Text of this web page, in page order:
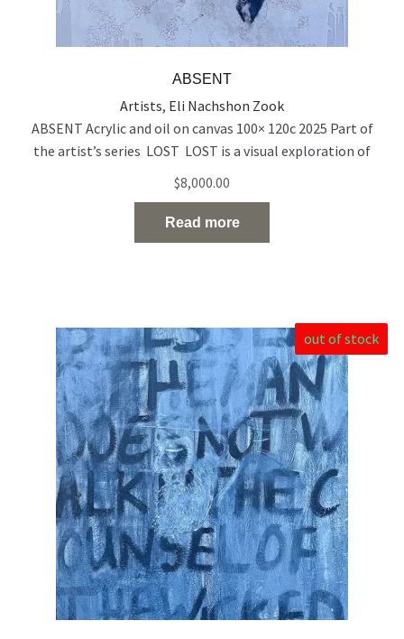
ABSENT
Artists, Eli Nachshon Zook
ABSENT Acrylic and oil on canvas 100× 120c 2025 Part of
the artist’s series LOST LOST is a visual exploration of
people who exist on the edge of visibility — emotionally,
socially, and spiritually. Born out of a time of rupture and
uncertainty, the series reflects the silent disappearance of
individuals in the midst ofRead the full article…
$8,000.00
Read more
out of stock